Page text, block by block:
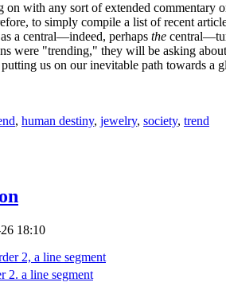
with any sort of extended commentary
to simply compile a list of recent
a central—indeed, perhaps the
were "trending," they will be asking
us on our inevitable path towards a
, human destiny, jewelry, society, trend
18:10
2. a line segment